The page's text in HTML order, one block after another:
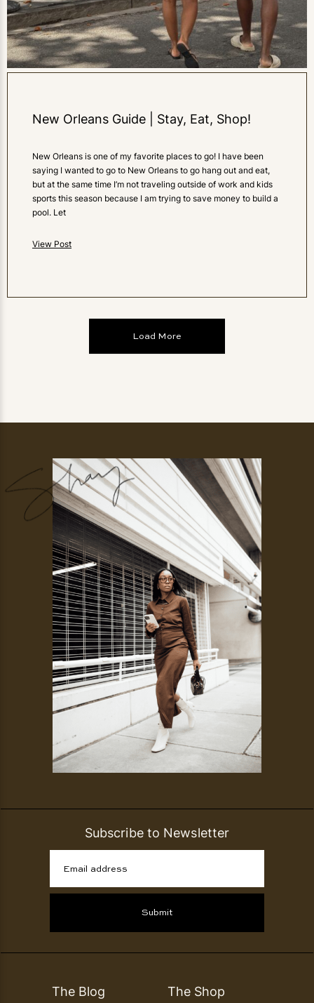
New Orleans Guide | Stay, Eat, Shop!
New Orleans is one of my favorite places to go! I have been
saying I wanted to go to New Orleans to go hang out and eat,
but at the same time I’m not traveling outside of work and kids
sports this season because I am trying to save money to build a
pool. Let
View Post
Load More
Subscribe to Newsletter
Email address
Submit
The Blog The Shop